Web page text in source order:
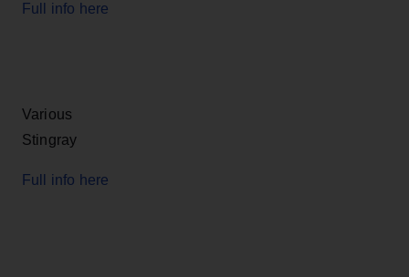
Full info here
Various
Stingray
Full info here